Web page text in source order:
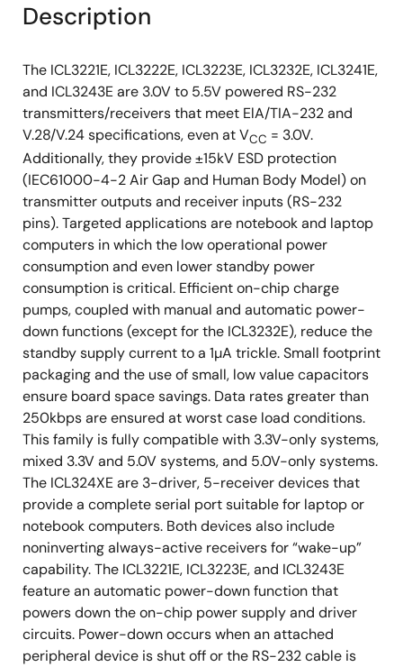
Description
The ICL3221E, ICL3222E, ICL3223E, ICL3232E, ICL3241E,
and ICL3243E are 3.0V to 5.5V powered RS-232
transmitters/receivers that meet ElA/TIA-232 and
V.28/V.24 specifications, even at VCC = 3.0V.
Additionally, they provide ±15kV ESD protection
(IEC61000-4-2 Air Gap and Human Body Model) on
transmitter outputs and receiver inputs (RS-232
pins). Targeted applications are notebook and laptop
computers in which the low operational power
consumption and even lower standby power
consumption is critical. Efficient on-chip charge
pumps, coupled with manual and automatic power-
down functions (except for the ICL3232E), reduce the
standby supply current to a 1µA trickle. Small footprint
packaging and the use of small, low value capacitors
ensure board space savings. Data rates greater than
250kbps are ensured at worst case load conditions.
This family is fully compatible with 3.3V-only systems,
mixed 3.3V and 5.0V systems, and 5.0V-only systems.
The ICL324XE are 3-driver, 5-receiver devices that
provide a complete serial port suitable for laptop or
notebook computers. Both devices also include
noninverting always-active receivers for “wake-up”
capability. The ICL3221E, ICL3223E, and ICL3243E
feature an automatic power-down function that
powers down the on-chip power supply and driver
circuits. Power-down occurs when an attached
peripheral device is shut off or the RS-232 cable is